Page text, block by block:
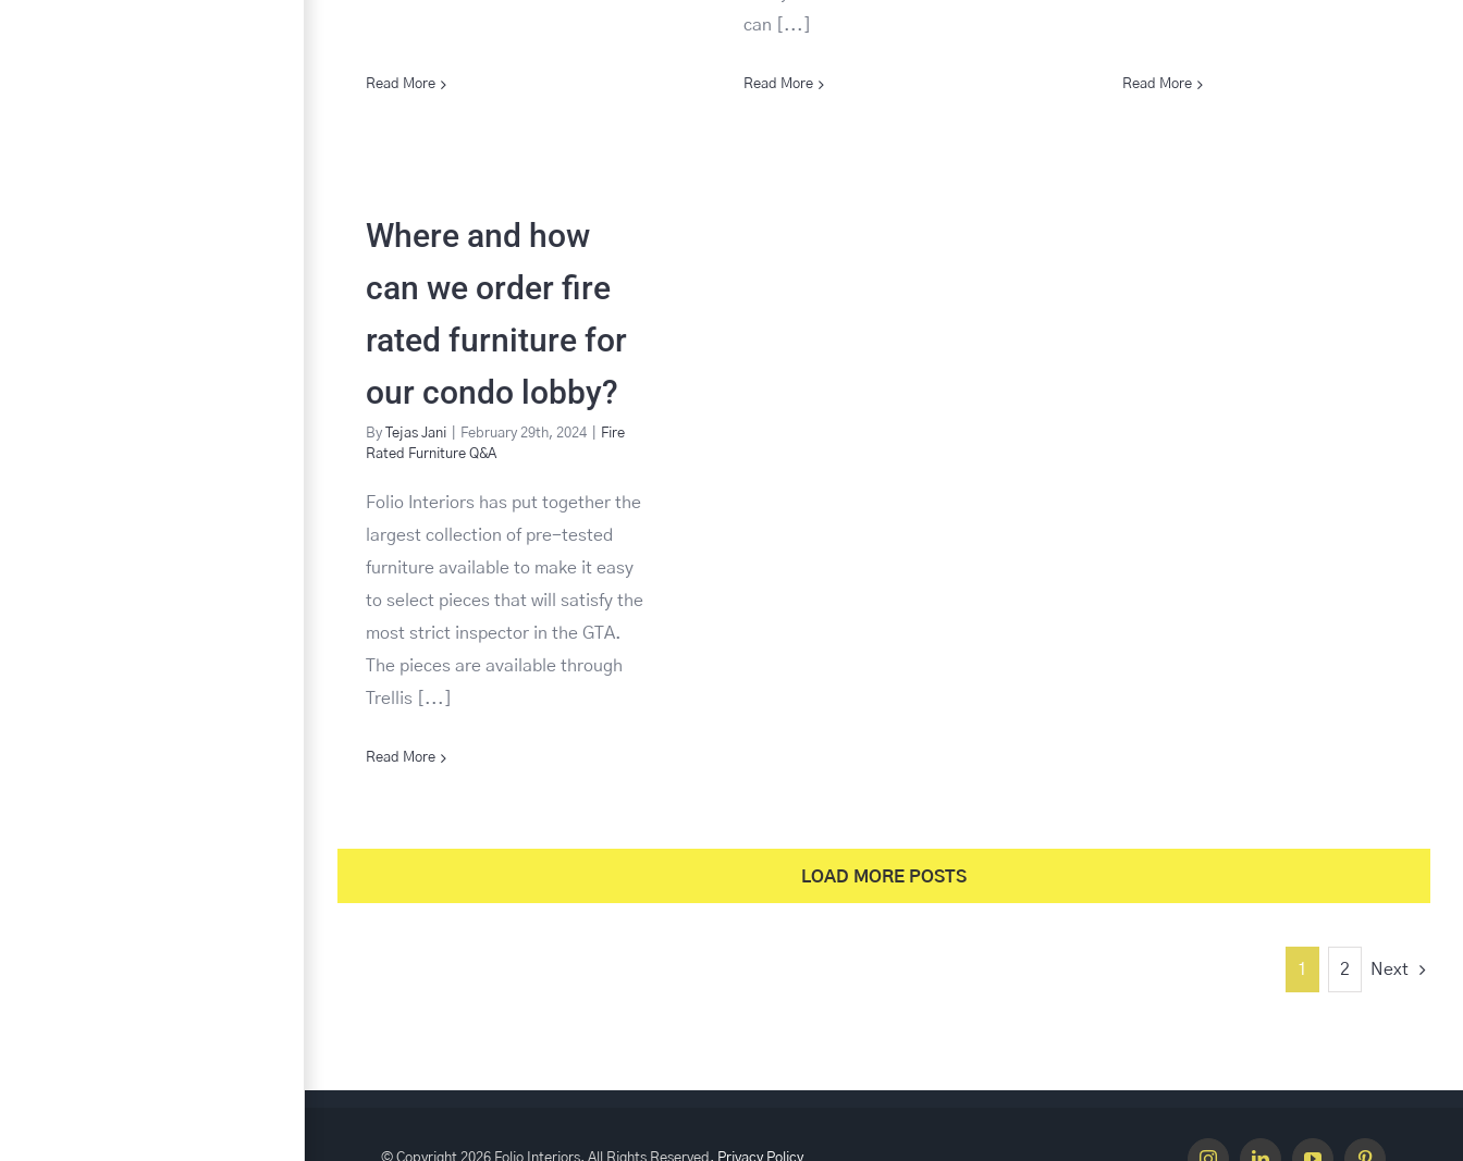
Read More
can [...]
Read More Read More
Where and how
can we order fire
rated furniture for
our condo lobby?
By Tejas Jani February 29th, 2024
Fire
Rated Furniture Q&A
Folio Interiors has put together the
largest collection of pre-tested
furniture available to make it easy
to select pieces that will satisfy the
most strict inspector in the GTA.
The pieces are available through
Trellis [...]
Read More
LOAD MORE POSTS
1 2 Next